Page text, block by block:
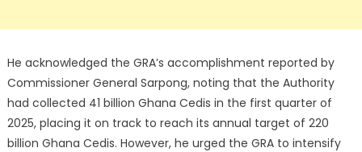
He acknowledged the GRA’s accomplishment reported by
Commissioner General Sarpong, noting that the Authority
had collected 41 billion Ghana Cedis in the first quarter of
2025, placing it on track to reach its annual target of 220
billion Ghana Cedis. However, he urged the GRA to intensify